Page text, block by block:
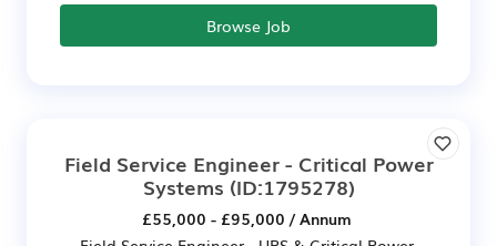
Browse Job
Field Service Engineer - Critical Power
Systems (ID:1795278)
£55,000 - £95,000 / Annum